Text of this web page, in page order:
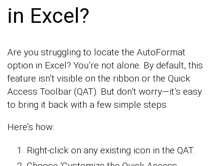
in Excel?
Are you struggling to locate the AutoFormat
option in Excel? You’re not alone. By default, this
feature isn’t visible on the ribbon or the Quick
Access Toolbar (QAT). But don’t worry—it’s easy
to bring it back with a few simple steps.
Here’s how:
Right-click on any existing icon in the QAT.